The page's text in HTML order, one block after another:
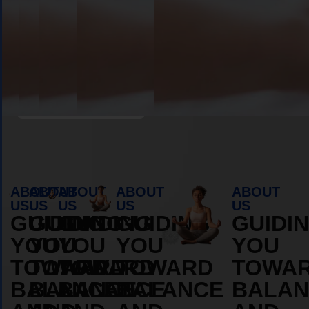
ABOUT
US
GUIDING
YOU
TOWARD
BALANCE
ABOUT
US
GUIDING
YOU
TOWARD
BALANCE
ABOUT
US
GUIDING
YOU
TOWARD
BALANCE
ABOUT
US
GUIDING
YOU
TOWARD
BALANCE
ABOUT
US
YOU